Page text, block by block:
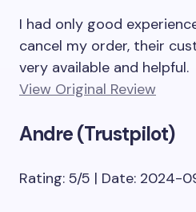
I had only good
cancel my order, their
very available and helpful.
View Original Review
Andre (Trustpilot)
Rating: 5/5 | Date: 2024-